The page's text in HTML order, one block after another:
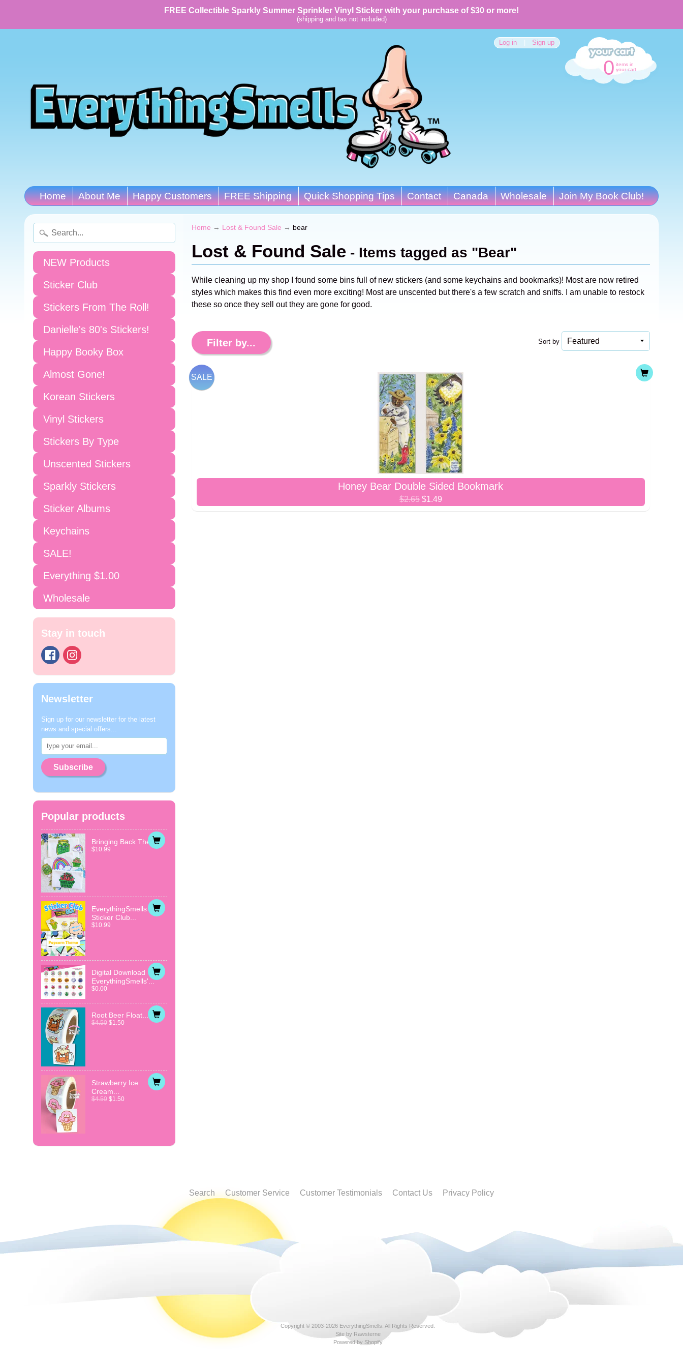
FREE Collectible Sparkly Summer Sprinkler Vinyl Sticker with your purchase of $30 or more!
(shipping and tax not included)
Log in Sign up
0 items in
your cart
Home About Me Happy Customers FREE Shipping Quick Shopping Tips Contact Canada Wholesale Join My Book Club!
NEW Products
Sticker Club
Stickers From The Roll!
Danielle's 80's Stickers!
Happy Booky Box
Almost Gone!
Korean Stickers
Vinyl Stickers
Stickers By Type
Unscented Stickers
Sparkly Stickers
Sticker Albums
Keychains
SALE!
Everything $1.00
Wholesale
Stay in touch
Newsletter
Sign up for our newsletter for the latest
news and special offers...
Subscribe
Popular products
Bringing Back The...
$10.99
EverythingSmells
Sticker Club...
$10.99
Digital Download
EverythingSmells'...
$0.00
Root Beer Float...
$4.50 $1.50
Strawberry Ice
Cream...
$4.50 $1.50
Home → Lost & Found Sale → bear
Lost & Found Sale- Items tagged as "Bear"
While cleaning up my shop I found some bins full of new stickers (and some keychains and bookmarks)! Most are now retired
styles which makes this find even more exciting! Most are unscented but there's a few scratch and sniffs. I am unable to restock
these so once they sell out they are gone for good.
Sort by
Filter by...
Honey Bear Double Sided Bookmark
$2.65 $1.49
SALE
Search Customer Service Customer Testimonials Contact Us Privacy Policy
Copyright © 2003-2026 EverythingSmells . All Rights Reserved.
Site by Rawsterne
Powered by Shopify